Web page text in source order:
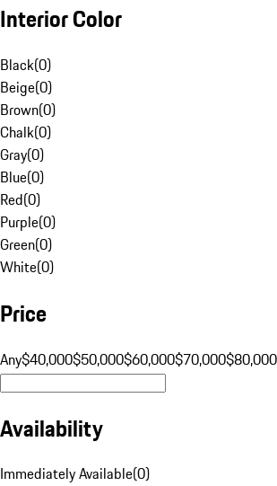
Interior Color
Black(0)
Beige(0)
Brown(0)
Chalk(0)
Gray(0)
Blue(0)
Red(0)
Purple(0)
Green(0)
White(0)
Price
Any$40,000$50,000$60,000$70,000$80,000
Availability
Immediately Available(0)